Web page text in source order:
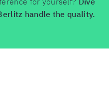
handle the quality.